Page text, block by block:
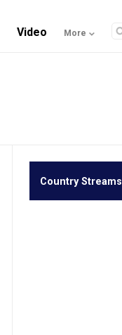
Video More
Country Streams